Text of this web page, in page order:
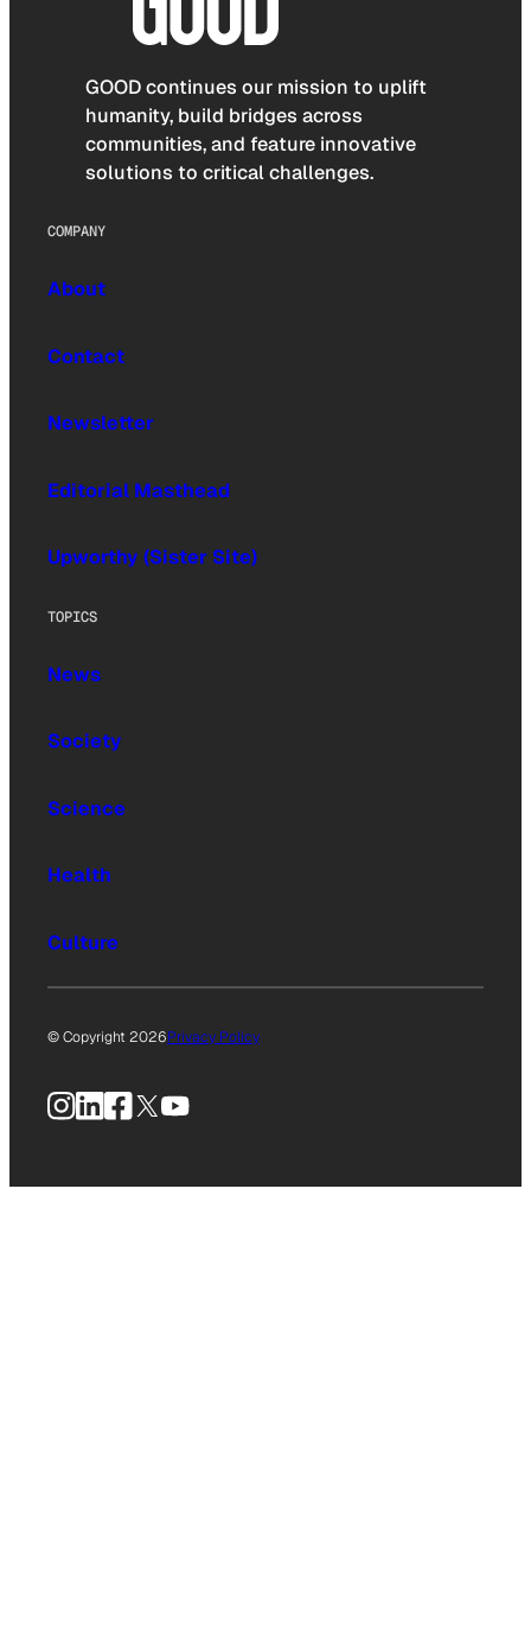
GOOD continues our mission to uplift
humanity, build bridges across
communities, and feature innovative
solutions to critical challenges.
COMPANY
About
Contact
Newsletter
Editorial Masthead
Upworthy (Sister Site)
TOPICS
News
Society
Science
Health
Culture
© Copyright 2026Privacy Policy
Instagram
LinkedIn
Facebook
X YouTube